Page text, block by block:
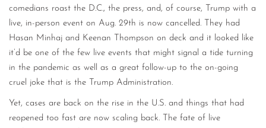
comedians roast the D.C., the press, and, of course, Trump with a
live, in-person event on Aug. 29th is now cancelled. They had
Hasan Minhaj and Keenan Thompson on deck and it looked like
it’d be one of the few live events that might signal a tide turning
in the pandemic as well as a great follow-up to the on-going
cruel joke that is the Trump Administration.
Yet, cases are back on the rise in the U.S. and things that had
reopened too fast are now scaling back. The fate of live